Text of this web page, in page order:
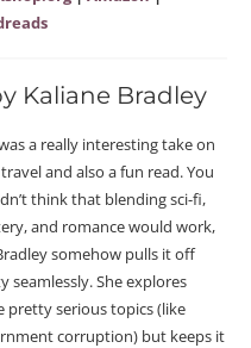
Kaliane Bradley
a really interesting take on
and also a fun read. You
think that blending sci-fi,
and romance would work,
somehow pulls it off
seamlessly. She explores
pretty serious topics (like
corruption) but keeps it